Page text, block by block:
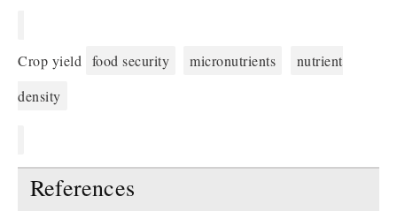
Crop yield food security micronutrients
nutrient
density
References